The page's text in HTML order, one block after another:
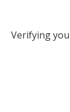
Verifying